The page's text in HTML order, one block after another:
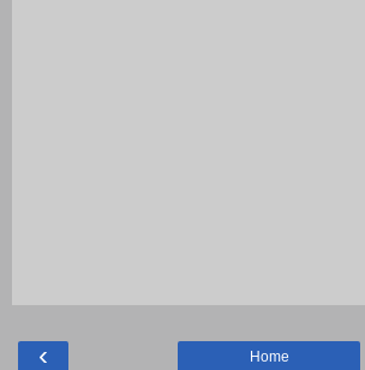
‹ Home